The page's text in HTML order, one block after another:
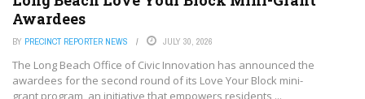
Awardees
BY PRECINCT REPORTER NEWS JULY 30, 2026
The Long Beach Office of Civic Innovation has announced the
awardees for the second round of its Love Your Block mini-
grant program, an initiative that empowers residents ...